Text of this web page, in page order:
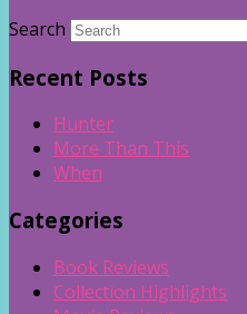
Search
Recent Posts
Hunter
More Than This
When
Categories
Book Reviews
Collection Highlights